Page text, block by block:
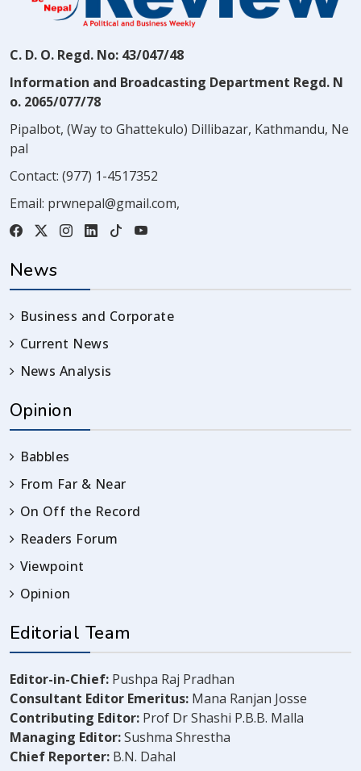
C. D. O. Regd. No: 43/047/48
Information and Broadcasting Department Regd. N
o. 2065/077/78
Pipalbot, (Way to Ghattekulo) Dillibazar, Kathmandu, Ne
pal
Contact: (977) 1-4517352
Email: prwnepal@gmail.com,
News
Business and Corporate
Current News
News Analysis
Opinion
Babbles
From Far & Near
On Off the Record
Readers Forum
Viewpoint
Opinion
Editorial Team
Editor-in-Chief: Pushpa Raj Pradhan
Consultant Editor Emeritus: Mana Ranjan Josse
Contributing Editor: Prof Dr Shashi P.B.B. Malla
Managing Editor:Sushma Shrestha
Chief Reporter: B.N. Dahal